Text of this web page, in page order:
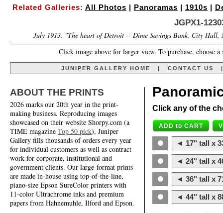
Related Galleries: All Photos | Panoramas | 1910s |
JGPX1-
July 1913. "The heart of Detroit -- Dime Savings Bank, City
Click image above for larger view. To purchase, choose
JUNIPER GALLERY HOME CONTACT US
ABOUT THE PRINTS
2026 marks our 20th year in the print-
making business. Reproducing images
showcased on their website Shorpy.com (a
TIME magazine Top 50 pick), Juniper
Gallery fills thousands of orders every year
for individual customers as well as contract
work for corporate, institutional and
government clients. Our large-format prints
are made in-house using top-of-the-line,
piano-size Epson SureColor printers with
11-color Ultrachrome inks and premium
papers from Hahnemuhle, Ilford and Epson.
Click any of the
◄ 17" tall x
◄ 24" tall x
◄ 36" tall x
◄ 44" tall x